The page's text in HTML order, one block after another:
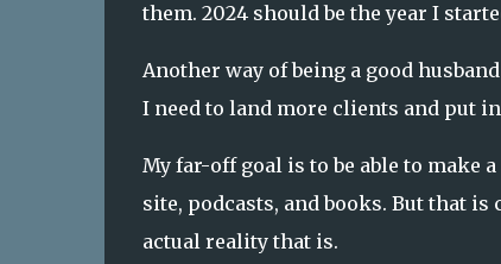
them. 2024 should be the year I
Another way of being a good
I need to land more clients and put
My far-off goal is to be able to make
site, podcasts, and books. But that
actual reality that is.